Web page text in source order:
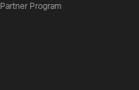
Partner Program